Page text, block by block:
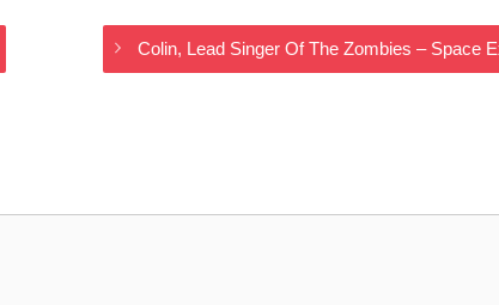
Colin, Lead Singer Of The Zombies – Space